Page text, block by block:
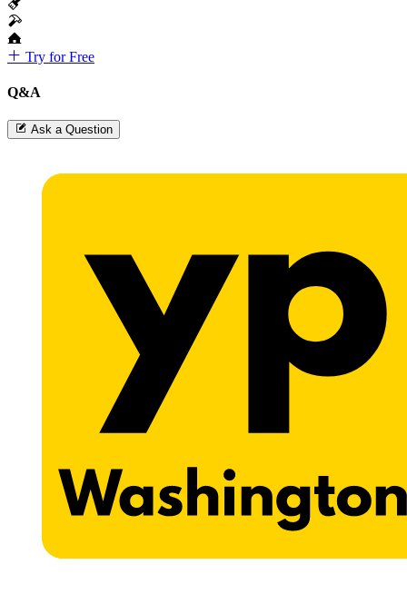
Try for Free
Q&A
Ask a Question